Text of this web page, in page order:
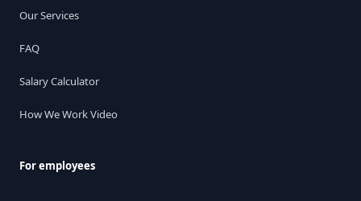
Our Services
FAQ
Salary Calculator
How We Work Video
For employees